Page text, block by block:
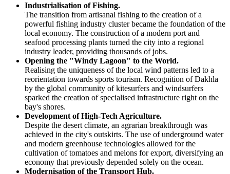
Industrialisation of Fishing.
The transition from artisanal fishing to the creation of a
powerful fishing industry cluster became the foundation of the
local economy. The construction of a modern port and
seafood processing plants turned the city into a regional
industry leader, providing thousands of jobs.
Opening the "Windy Lagoon" to the World.
Realising the uniqueness of the local wind patterns led to a
reorientation towards sports tourism. Recognition of Dakhla
by the global community of kitesurfers and windsurfers
sparked the creation of specialised infrastructure right on the
bay's shores.
Development of High-Tech Agriculture.
Despite the desert climate, an agrarian breakthrough was
achieved in the city's outskirts. The use of underground water
and modern greenhouse technologies allowed for the
cultivation of tomatoes and melons for export, diversifying an
economy that previously depended solely on the ocean.
Modernisation of the Transport Hub.